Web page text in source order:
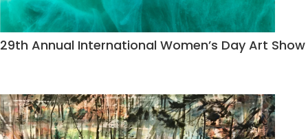
29th Annual International Women’s Day Art Show